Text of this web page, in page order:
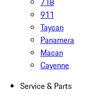
911
Taycan
Panamera
Macan
Cayenne
Service & Parts